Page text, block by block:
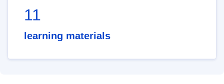
11
learning materials